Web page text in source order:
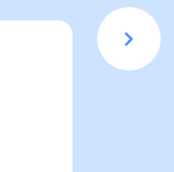
for
will be